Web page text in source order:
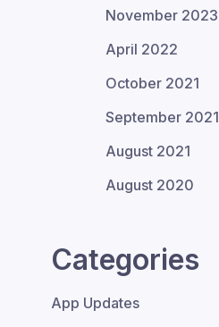
November 2023
April 2022
October 2021
September 2021
August 2021
August 2020
Categories
App Updates